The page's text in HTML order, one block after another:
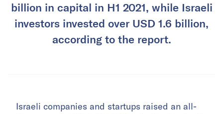
billion in capital in H1 2021, while Israeli
investors invested over USD 1.6 billion,
according to the report.
Israeli companies and startups raised an all-